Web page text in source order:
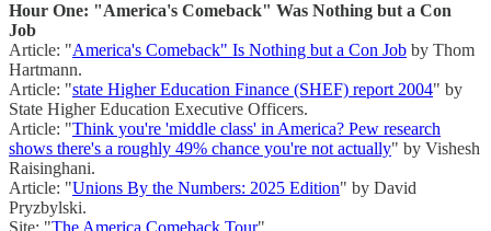
Hour One: "America's Comeback" Was Nothing but a Con
Job
Article: "America's Comeback" Is Nothing but a Con Job by Thom
Hartmann.
Article: "state Higher Education Finance (SHEF) report 2004" by
State Higher Education Executive Officers.
Article: "Think you're 'middle class' in America? Pew research
shows there's a roughly 49% chance you're not actually" by Vishesh
Raisinghani.
Article: "Unions By the Numbers: 2025 Edition" by David
Pryzbylski.